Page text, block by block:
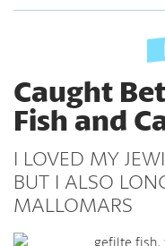
Caught
Fish and
I LOVED MY
BUT I ALSO
MALLOMARS